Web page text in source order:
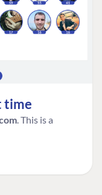
time
. This is a